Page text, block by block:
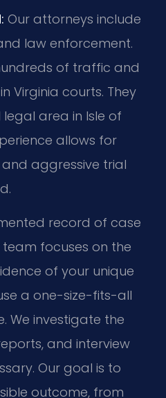
Our attorneys include
law enforcement.
of traffic and
Virginia courts. They
area in Isle of
allows for
aggressive trial
record of case
team focuses on the
of your unique
a one-size-fits-all
We investigate the
and interview
Our goal is to
outcome, from